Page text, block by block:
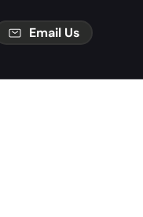
Email Us